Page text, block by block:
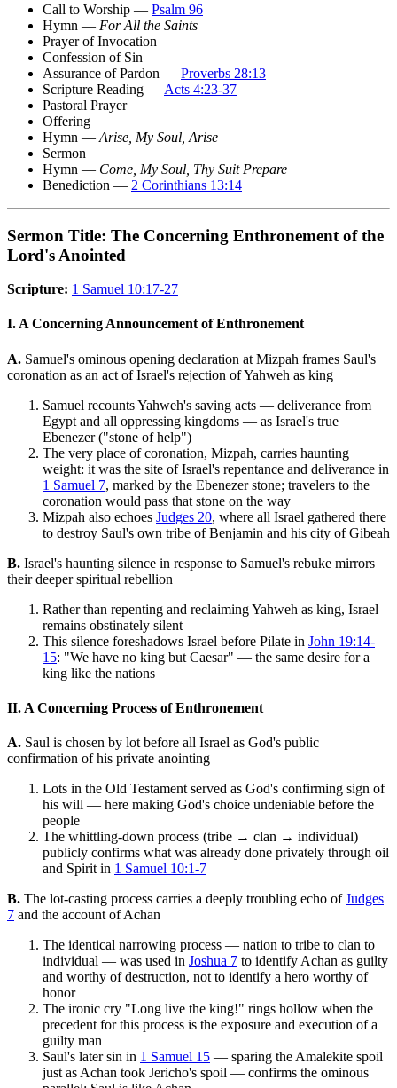
Call to Worship — Psalm 96
Hymn — For All the Saints
Prayer of Invocation
Confession of Sin
Assurance of Pardon — Proverbs 28:13
Scripture Reading — Acts 4:23-37
Pastoral Prayer
Offering
Hymn — Arise, My Soul, Arise
Sermon
Hymn — Come, My Soul, Thy Suit Prepare
Benediction — 2 Corinthians 13:14
Sermon Title: The Concerning Enthronement of the
Lord's Anointed
Scripture: 1 Samuel 10:17-27
I. A Concerning Announcement of Enthronement
A. Samuel's ominous opening declaration at Mizpah frames Saul's
coronation as an act of Israel's rejection of Yahweh as king
Samuel recounts Yahweh's saving acts — deliverance from
Egypt and all oppressing kingdoms — as Israel's true
Ebenezer ("stone of help")
The very place of coronation, Mizpah, carries haunting
weight: it was the site of Israel's repentance and deliverance in
1 Samuel 7, marked by the Ebenezer stone; travelers to the
coronation would pass that stone on the way
Mizpah also echoes Judges 20, where all Israel gathered there
to destroy Saul's own tribe of Benjamin and his city of Gibeah
B. Israel's haunting silence in response to Samuel's rebuke mirrors
their deeper spiritual rebellion
Rather than repenting and reclaiming Yahweh as king, Israel
remains obstinately silent
This silence foreshadows Israel before Pilate in John 19:14-
15: "We have no king but Caesar" — the same desire for a
king like the nations
II. A Concerning Process of Enthronement
A. Saul is chosen by lot before all Israel as God's public
confirmation of his private anointing
Lots in the Old Testament served as God's confirming sign of
his will — here making God's choice undeniable before the
people
The whittling-down process (tribe → clan → individual)
publicly confirms what was already done privately through oil
and Spirit in 1 Samuel 10:1-7
B. The lot-casting process carries a deeply troubling echo ofJudges
7 and the account of Achan
The identical narrowing process — nation to tribe to clan to
individual — was used in Joshua 7 to identify Achan as guilty
and worthy of destruction, not to identify a hero worthy of
honor
The ironic cry "Long live the king!" rings hollow when the
precedent for this process is the exposure and execution of a
guilty man
Saul's later sin in 1 Samuel 15 — sparing the Amalekite spoil
just as Achan took Jericho's spoil — confirms the ominous